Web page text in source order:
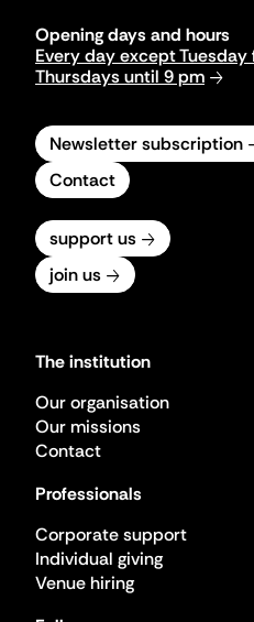
Opening days and hours
Every day except
Thursdays until 9 pm
Newsletter subscription
Contact
support us
join us
The institution
Our organisation
Our missions
Contact
Professionals
Corporate support
Individual giving
Venue hiring